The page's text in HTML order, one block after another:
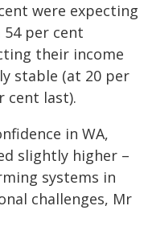
were expecting
per cent
their income
stable (at 20 per
cent last).
in WA,
slightly higher –
systems in
challenges, Mr